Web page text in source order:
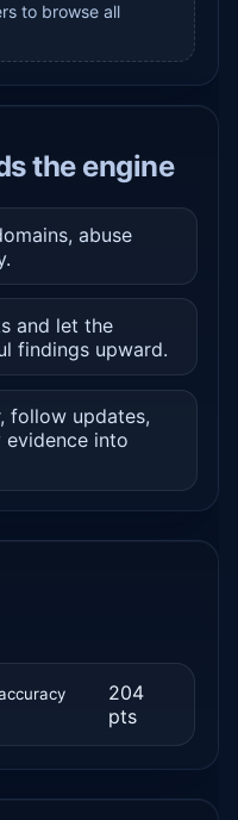
to browse all
the engine
abuse
and let the
findings upward.
follow updates,
into
204
pts